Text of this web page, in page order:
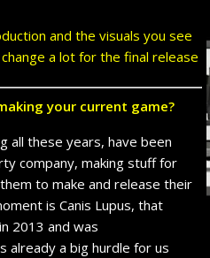
and the visuals you see
a lot for the final release
your current game?
all these years, have been
company, making stuff for
to make and release their
is Canis Lupus, that
2013 and was
already a big hurdle for us